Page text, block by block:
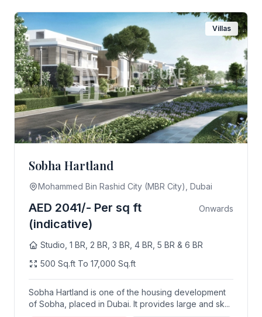
Villas
Sobha Hartland
Mohammed Bin Rashid City (MBR City), Dubai
AED 2041/- Per sq ft
(indicative)
Onwards
Studio, 1 BR, 2 BR, 3 BR, 4 BR, 5 BR & 6 BR
500 Sq.ft To 17,000 Sq.ft
Sobha Hartland is one of the housing development
of Sobha, placed in Dubai. It provides large and sk...